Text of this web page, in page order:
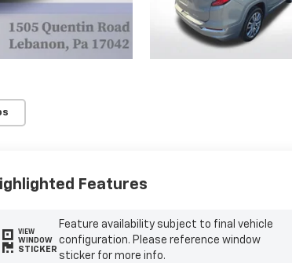
Features
VIEW
WINDOW
STICKER
Feature availability subject to final vehicle
configuration. Please reference window
sticker for more info.